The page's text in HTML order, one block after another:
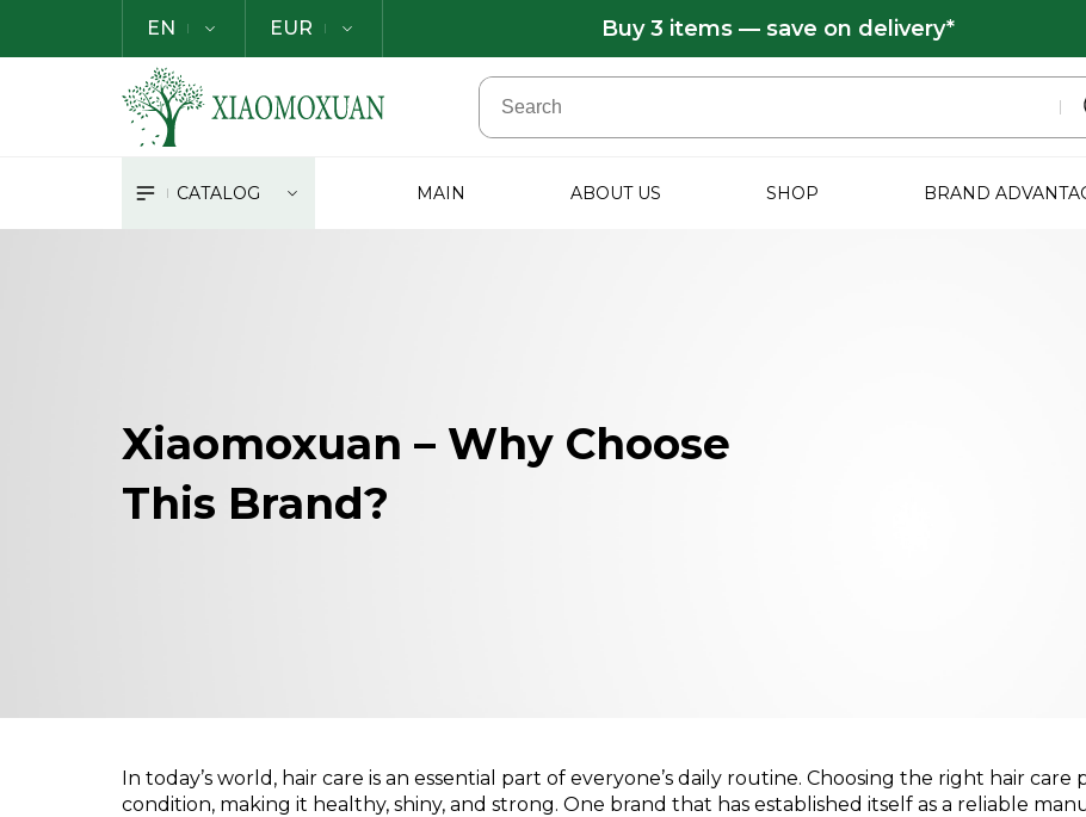
EN EUR Buy 3 items — save on delivery*
CATALOG MAIN ABOUT US SHOP BRAND
Xiaomoxuan – Why Choose
This Brand?
In today’s world, hair care is an essential part of everyone’s daily routine. Choosing the right hair
condition, making it healthy, shiny, and strong. One brand that has established itself as a reliable